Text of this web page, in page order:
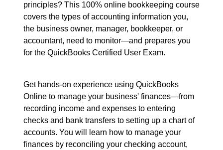
principles? This 100% online bookkeeping course
covers the types of accounting information you,
the business owner, manager, bookkeeper, or
accountant, need to monitor—and prepares you
for the QuickBooks Certified User Exam.
Get hands-on experience using QuickBooks
Online to manage your business' finances—from
recording income and expenses to entering
checks and bank transfers to setting up a chart of
accounts. You will learn how to manage your
finances by reconciling your checking account,